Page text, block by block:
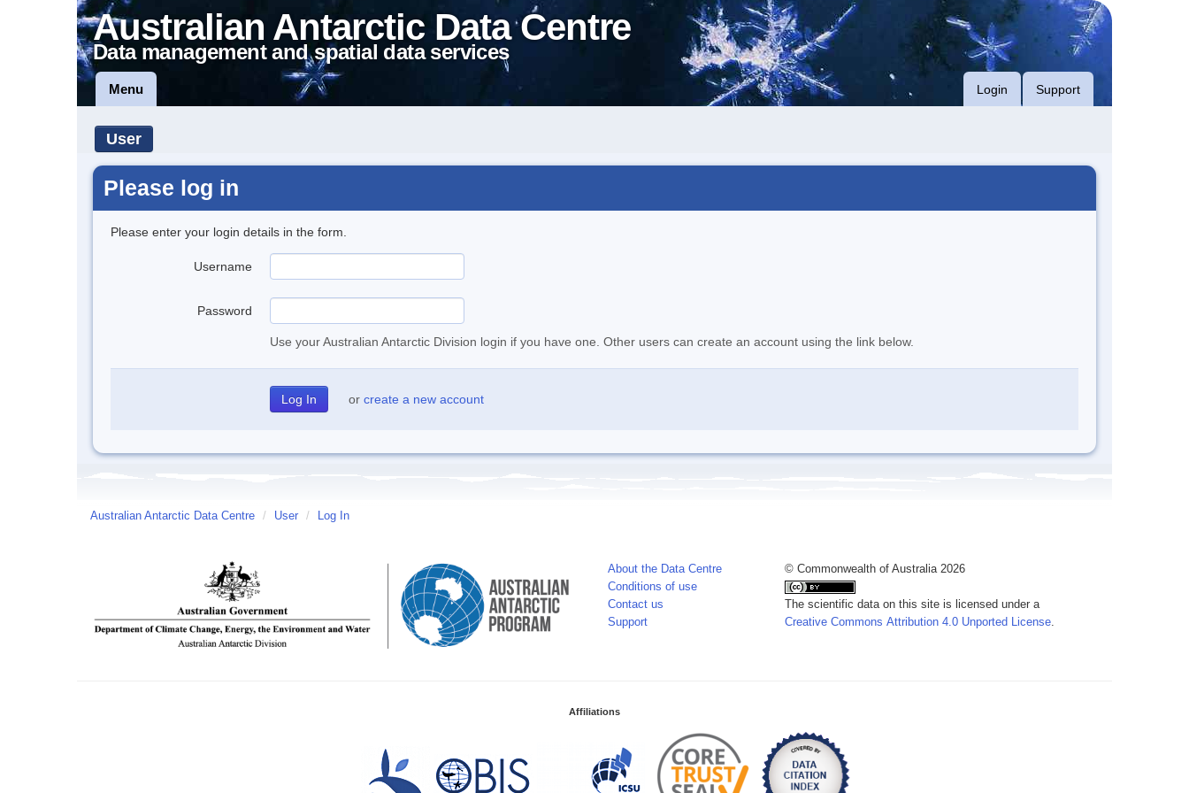
Australian Antarctic Data Centre
Data management and spatial data services
Menu Login Support
User
Please log in
Please enter your login details in the form.
Username
Password
Use your Australian Antarctic Division login if you have one. Other users can create an account using the link below.
or create a new account
Australian Antarctic Data Centre / User / Log In
About the Data Centre
Conditions of use
Contact us
Support
© Commonwealth of Australia 2026
The scientific data on this site is licensed under a
Creative Commons Attribution 4.0 Unported License.
Affiliations